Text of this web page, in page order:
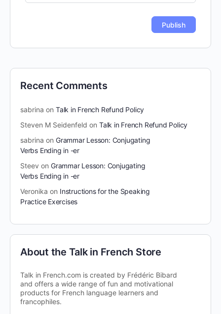
Recent Comments
sabrina on Talk in French Refund Policy
Steven M Seidenfeld on Talk in French Refund Policy
sabrina on Grammar Lesson: Conjugating
Verbs Ending in -er
Steev on Grammar Lesson: Conjugating
Verbs Ending in -er
Veronika on Instructions for the Speaking
Practice Exercises
About the Talk in French Store
Talk in French.com is created by Frédéric Bibard
and offers a wide range of fun and motivational
products for French language learners and
francophiles.